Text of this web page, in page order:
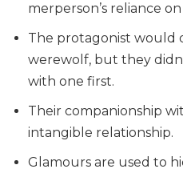
merperson’s reliance
The protagonist would
werewolf, but they
with one first.
Their companionship
intangible relationship.
Glamours are used to